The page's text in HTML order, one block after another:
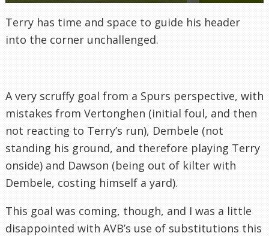
Terry has time and space to guide his header
into the corner unchallenged.
A very scruffy goal from a Spurs perspective, with
mistakes from Vertonghen (initial foul, and then
not reacting to Terry’s run), Dembele (not
standing his ground, and therefore playing Terry
onside) and Dawson (being out of kilter with
Dembele, costing himself a yard).
This goal was coming, though, and I was a little
disappointed with AVB’s use of substitutions this